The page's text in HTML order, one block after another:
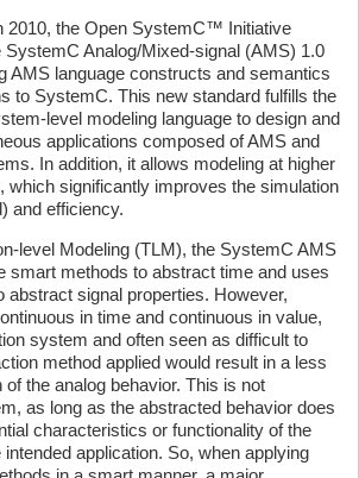
2010, the Open SystemC™ Initiative
SystemC Analog/Mixed-signal (AMS) 1.0
AMS language constructs and semantics
to SystemC. This new standard fulfills the
level modeling language to design and
applications composed of AMS and
In addition, it allows modeling at higher
which significantly improves the simulation
and efficiency.
level Modeling (TLM), the SystemC AMS
smart methods to abstract time and uses
abstract signal properties. However,
in time and continuous in value,
system and often seen as difficult to
method applied would result in a less
the analog behavior. This is not
as long as the abstracted behavior does
characteristics or functionality of the
application. So, when applying